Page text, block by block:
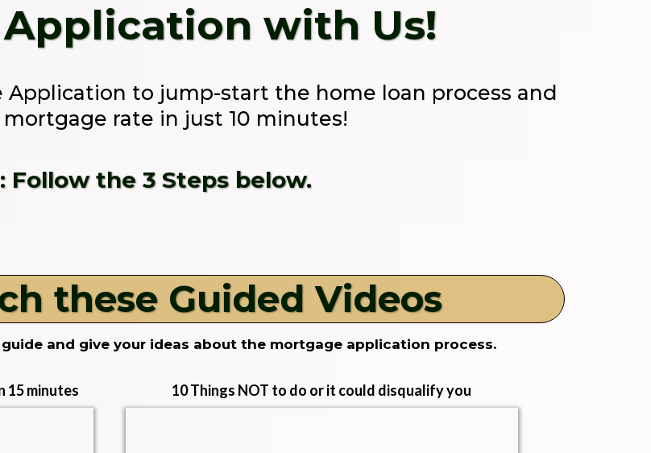
with Us!
Application to jump-start the home loan process and
rate in just 10 minutes!
Follow the 3 Steps below.
these Guided Videos
and give your ideas about the mortgage application process.
15 minutes 10 Things NOT to do or it could disqualify you